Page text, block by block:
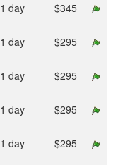
1 day $345
1 day $295
1 day $295
1 day $295
1 day $295